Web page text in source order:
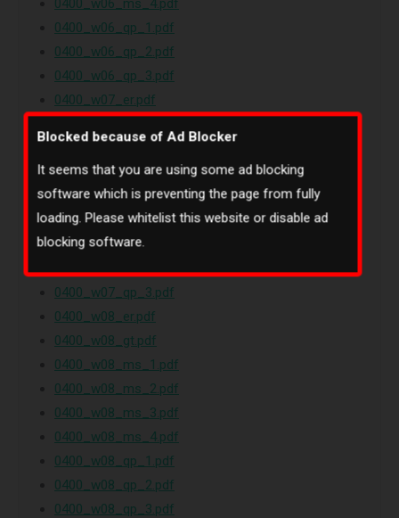
0400_w06_ms_4.pdf
0400_w06_qp_1.pdf
0400_w06_qp_2.pdf
0400_w06_qp_3.pdf
0400_w07_er.pdf
0400_w07_ms_2.pdf
0400_w07_ms_3.pdf
0400_w07_ms_4.pdf
0400_w07_qp_1.pdf
0400_w07_qp_2.pdf
0400_w07_qp_3.pdf
0400_w08_er.pdf
0400_w08_gt.pdf
0400_w08_ms_1.pdf
0400_w08_ms_2.pdf
0400_w08_ms_3.pdf
0400_w08_ms_4.pdf
0400_w08_qp_1.pdf
0400_w08_qp_2.pdf
0400_w08_qp_3.pdf
Blocked because of Ad Blocker
It seems that you are using some ad blocking
software which is preventing the page from fully
loading. Please whitelist this website or disable ad
blocking software.